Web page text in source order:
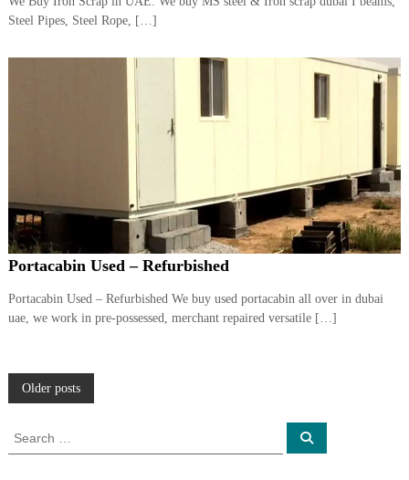
Steel Pipes, Steel Rope, […]
Portacabin Used – Refurbished
Portacabin Used – Refurbished We buy used portacabin all over in dubai
uae, we work in pre-possessed, merchant repaired versatile […]
P
o
Older posts
S